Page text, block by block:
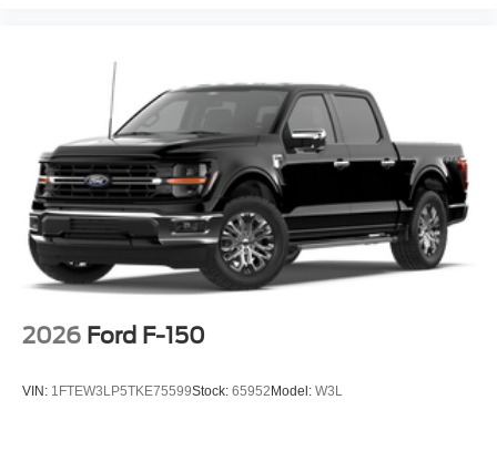
2026 Ford F-150
VIN: 1FTEW3LP5TKE75599Stock: 65952Model: W3L